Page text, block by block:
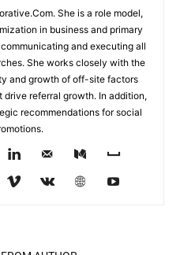
She is a role model,
in business and primary
and executing all
She works closely with the
and growth of off-site factors
referral growth. In addition,
recommendations for social